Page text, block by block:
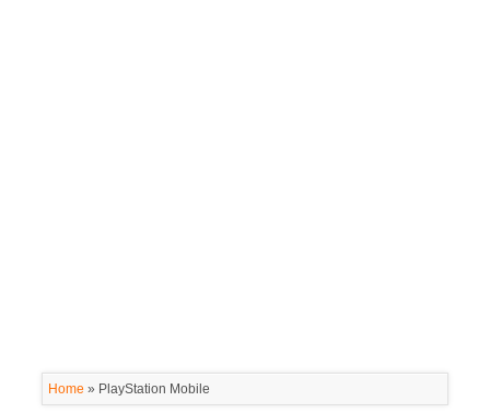
Home » PlayStation Mobile